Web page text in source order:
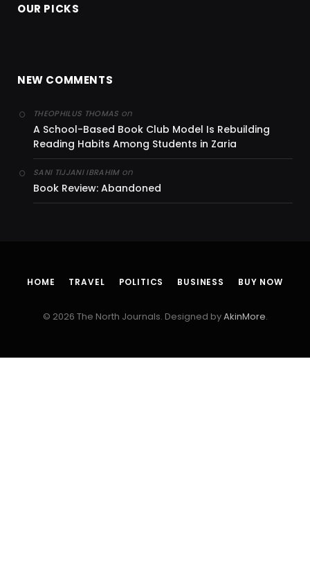
OUR PICKS
NEW COMMENTS
THEOPHILUS THOMAS on
A School-Based Book Club Model Is Rebuilding
Reading Habits Among Students in Zaria
SANI TIJJANI IBRAHIMon
Book Review: Abandoned
HOME TRAVEL POLITICS BUSINESS BUY NOW
© 2026 The North Journals. Designed byAkinMore.